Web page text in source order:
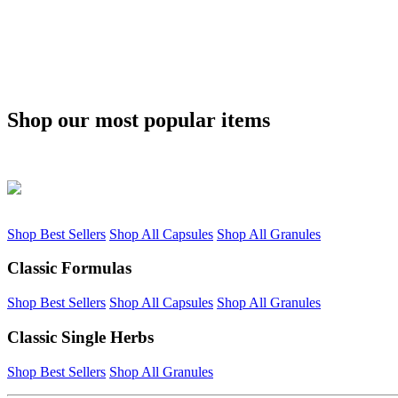
Shop our most popular items
Shop Best Sellers Shop All Capsules Shop All Granules
Classic Formulas
Shop Best Sellers Shop All Capsules Shop All Granules
Classic Single Herbs
Shop Best Sellers Shop All Granules